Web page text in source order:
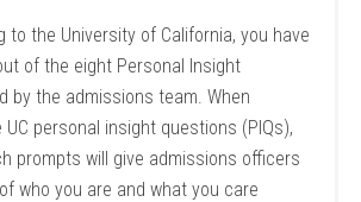
to the University of California, you have
of the eight Personal Insight
by the admissions team. When
personal insight questions (PIQs),
prompts will give admissions officers
who you are and what you care